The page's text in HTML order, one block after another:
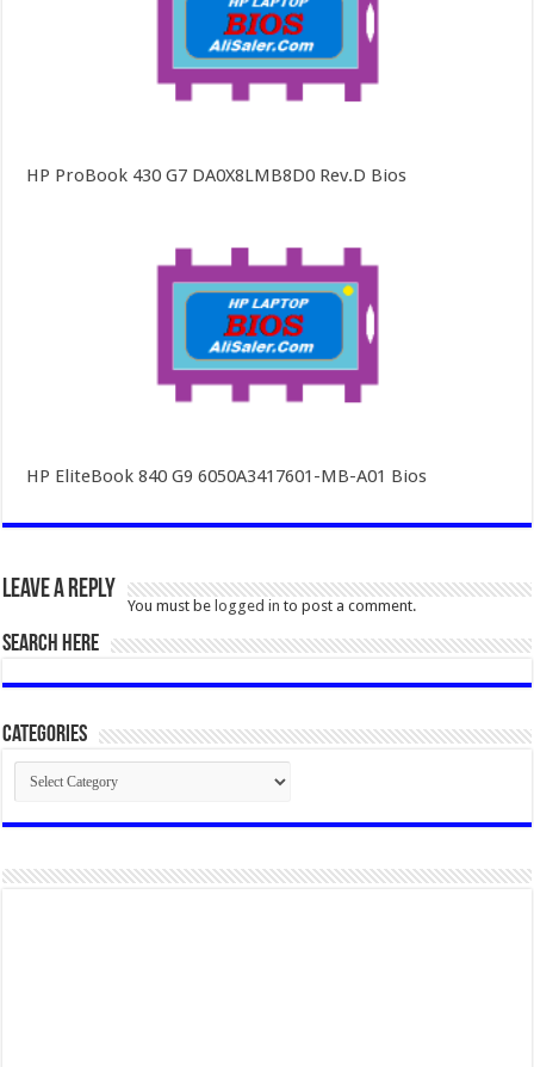
HP ProBook 430 G7 DA0X8LMB8D0 Rev.D Bios
HP EliteBook 840 G9 6050A3417601-MB-A01 Bios
Leave a Reply
You must be logged in to post a comment.
SEARCH HERE
Categories
Categories